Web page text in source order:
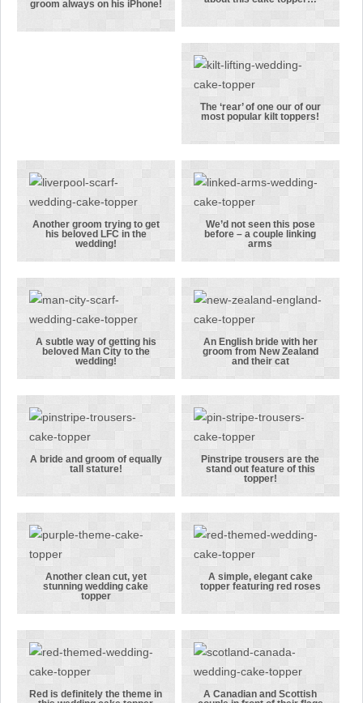
A bride into
her baking
groom always on his iPhone!
cheeky about
this cake
topper…
The ‘rear’ of
one our of
our most
popular kilt
toppers!
The ‘rear’ of one our of our
most popular kilt toppers!
Another
groom trying
to get his
beloved LFC in
the wedding!
Another groom trying to get
his beloved LFC in the
wedding!
We’d not seen
this pose
before – a
couple
linking arms
We’d not seen this pose
before – a couple linking
arms
A subtle way
of getting his
beloved Man
City to the
wedding!
A subtle way of getting his
beloved Man City to the
wedding!
An English
bride with
her groom
from New
Zealand and
their cat
An English bride with her
groom from New Zealand
and their cat
groom of
equally tall
stature!
A bride and groom of equally
tall stature!
Pinstripe
trousers are
the stand out
feature of
this topper!
Pinstripe trousers are the
stand out feature of this
topper!
Another
clean cut, yet
stunning
wedding cake
topper
Another clean cut, yet
stunning wedding cake
topper
A simple,
elegant cake
topper
featuring red
roses
A simple, elegant cake
topper featuring red roses
Red is definitely the theme in
A Canadian and Scottish